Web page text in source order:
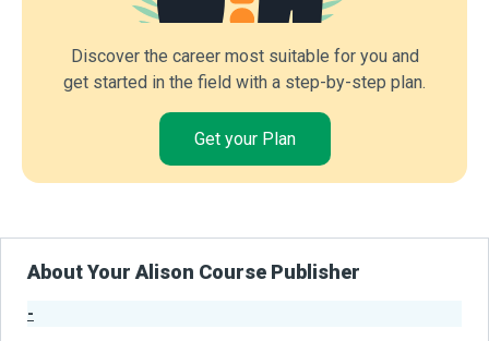
Discover the career most suitable for you and
get started in the field with a step-by-step plan.
Get your Plan
About Your Alison Course Publisher
-